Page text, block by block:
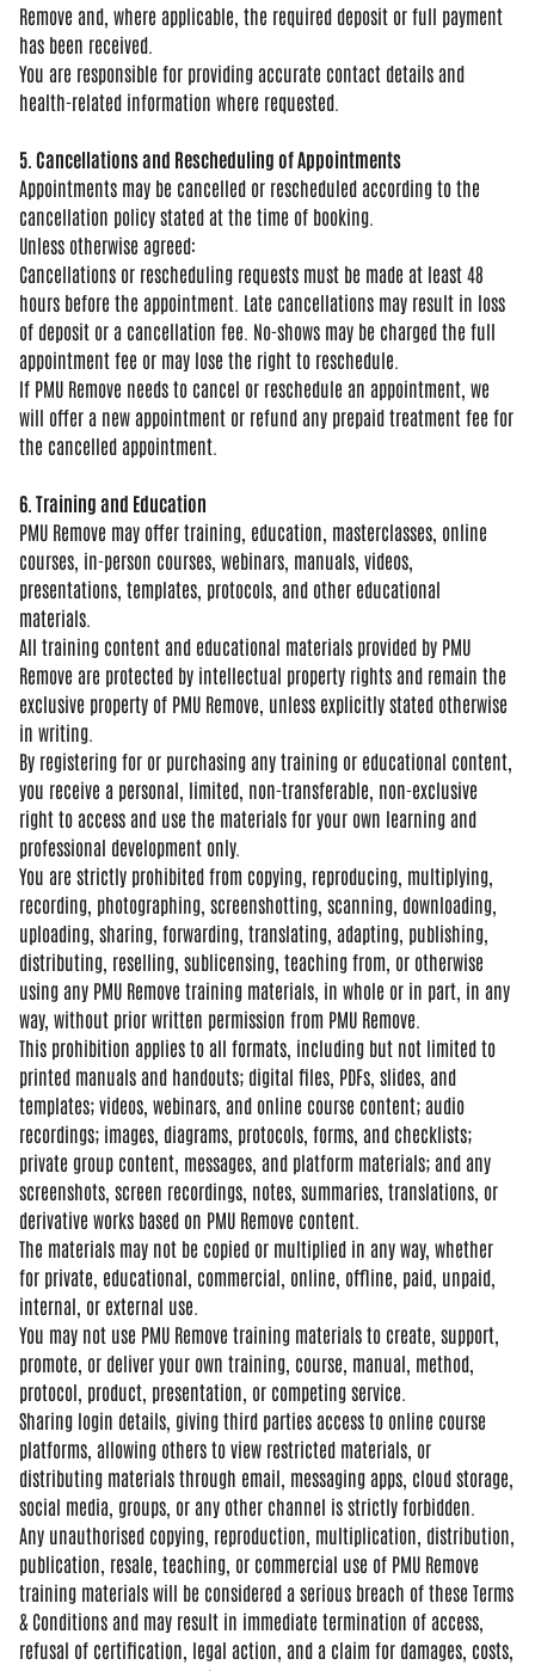
Remove and, where applicable, the required deposit or full payment
has been received.
You are responsible for providing accurate contact details and
health-related information where requested.
5. Cancellations and Rescheduling of Appointments
Appointments may be cancelled or rescheduled according to the
cancellation policy stated at the time of booking.
Unless otherwise agreed:
Cancellations or rescheduling requests must be made at least 48
hours before the appointment. Late cancellations may result in loss
of deposit or a cancellation fee. No-shows may be charged the full
appointment fee or may lose the right to reschedule.
If PMU Remove needs to cancel or reschedule an appointment, we
will offer a new appointment or refund any prepaid treatment fee for
the cancelled appointment.
6. Training and Education
PMU Remove may offer training, education, masterclasses, online
courses, in-person courses, webinars, manuals, videos,
presentations, templates, protocols, and other educational
materials.
All training content and educational materials provided by PMU
Remove are protected by intellectual property rights and remain the
exclusive property of PMU Remove, unless explicitly stated otherwise
in writing.
By registering for or purchasing any training or educational content,
you receive a personal, limited, non-transferable, non-exclusive
right to access and use the materials for your own learning and
professional development only.
You are strictly prohibited from copying, reproducing, multiplying,
recording, photographing, screenshotting, scanning, downloading,
uploading, sharing, forwarding, translating, adapting, publishing,
distributing, reselling, sublicensing, teaching from, or otherwise
using any PMU Remove training materials, in whole or in part, in any
way, without prior written permission from PMU Remove.
This prohibition applies to all formats, including but not limited to
printed manuals and handouts; digital files, PDFs, slides, and
templates; videos, webinars, and online course content; audio
recordings; images, diagrams, protocols, forms, and checklists;
private group content, messages, and platform materials; and any
screenshots, screen recordings, notes, summaries, translations, or
derivative works based on PMU Remove content.
The materials may not be copied or multiplied in any way, whether
for private, educational, commercial, online, offline, paid, unpaid,
internal, or external use.
You may not use PMU Remove training materials to create, support,
promote, or deliver your own training, course, manual, method,
protocol, product, presentation, or competing service.
Sharing login details, giving third parties access to online course
platforms, allowing others to view restricted materials, or
distributing materials through email, messaging apps, cloud storage,
social media, groups, or any other channel is strictly forbidden.
Any unauthorised copying, reproduction, multiplication, distribution,
publication, resale, teaching, or commercial use of PMU Remove
training materials will be considered a serious breach of these Terms
& Conditions and may result in immediate termination of access,
refusal of certification, legal action, and a claim for damages, costs,